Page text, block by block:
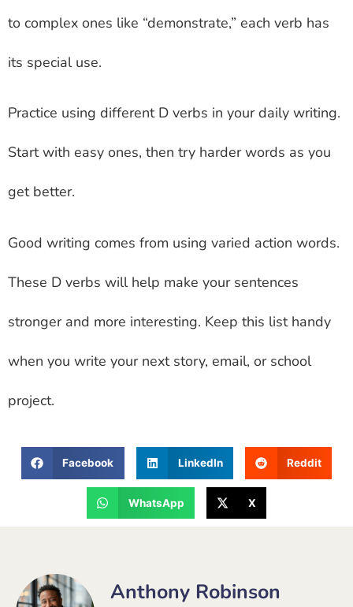
to complex ones like “demonstrate,” each verb has
its special use.
Practice using different D verbs in your daily writing.
Start with easy ones, then try harder words as you
get better.
Good writing comes from using varied action words.
These D verbs will help make your sentences
stronger and more interesting. Keep this list handy
when you write your next story, email, or school
project.
Facebook LinkedIn Reddit
WhatsApp X
Anthony Robinson